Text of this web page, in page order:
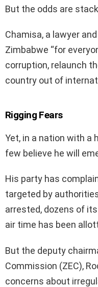
But the odds are
Chamisa, a lawyer
Zimbabwe “for
corruption, relaunch
country out of
Rigging Fears
Yet, in a nation with a
few believe he will
His party has
targeted by
arrested, dozens of
air time has been
But the deputy
Commission (ZEC),
concerns about